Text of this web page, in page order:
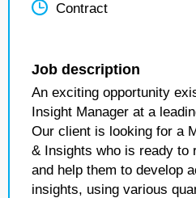
Contract
Job description
An exciting opportunity
Insight Manager at a
Our client is looking for a
& Insights who is ready to
and help them to develop
insights, using various